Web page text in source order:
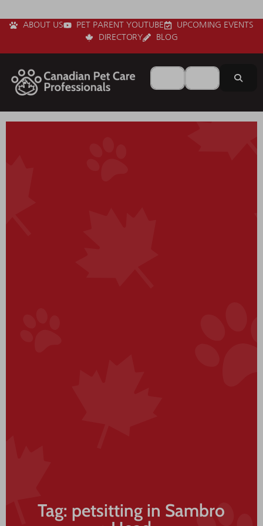
ABOUT US PET PARENT YOUTUBE
UPCOMING EVENTS
DIRECTORY
BLOG
Search forNear
Tag: petsitting in Sambro